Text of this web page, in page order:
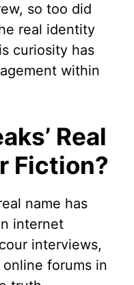
so too did
real identity
curiosity has
within
Real
Fiction?
name has
internet
interviews,
forums in